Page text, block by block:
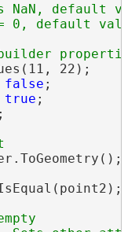
22);
false ;
true ;